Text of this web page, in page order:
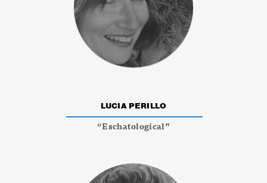
LUCIA PERILLO
“Eschatological”